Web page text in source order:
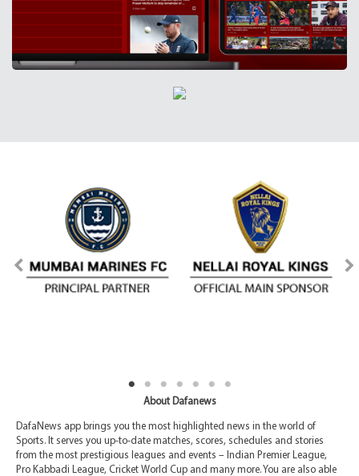
About Dafanews
DafaNews app brings you the most highlighted news in the world of
Sports. It serves you up-to-date matches, scores, schedules and stories
from the most prestigious leagues and events – Indian Premier League,
Pro Kabbadi League, Cricket World Cup and many more. You are also able